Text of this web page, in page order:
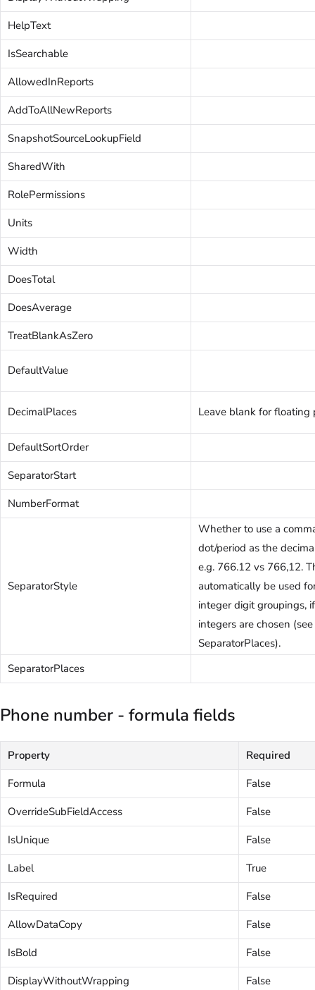
HelpText
IsSearchable
AllowedInReports
AddToAllNewReports
SnapshotSourceLookupField
SharedWith
RolePermissions
Units
Width
DoesTotal
DoesAverage
TreatBlankAsZero
DefaultValue
DecimalPlaces Leave blank for floating
DefaultSortOrder
SeparatorStart
NumberFormat
SeparatorStyle
Whether to use a
dot/period as the
e.g. 766.12 vs 766,12.
automatically be used
integer digit groupings,
integers are chosen (see
SeparatorPlaces).
SeparatorPlaces
Phone number - formula fields
Property
Required
Formula
False
OverrideSubFieldAccess
False
IsUnique
False
Label
True
IsRequired
False
AllowDataCopy
False
IsBold
False
DisplayWithoutWrapping
False